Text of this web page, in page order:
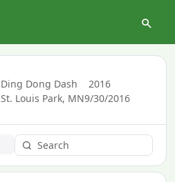
Ding Dong Dash
2016
St. Louis Park, MN9/30/2016